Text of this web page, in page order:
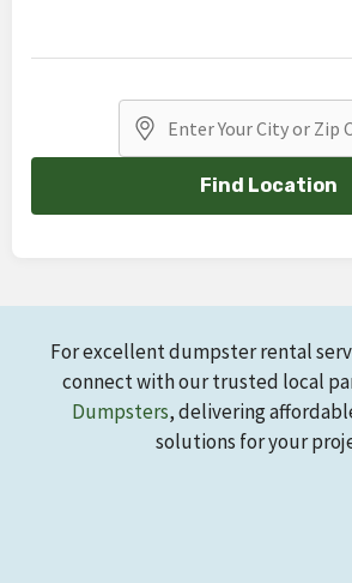
Find Location
For excellent dumpster rental
connect with our trusted local
Dumpsters, delivering
solutions for your